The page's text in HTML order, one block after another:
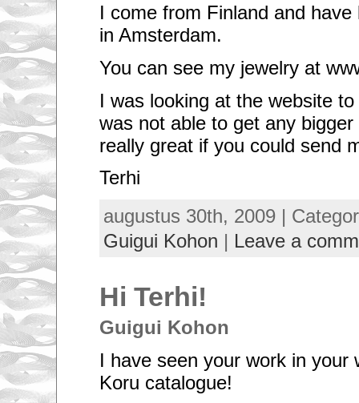
I come from Finland and
in Amsterdam.
You can see my jewelry at
I was looking at the website
was not able to get any
really great if you could send
Terhi
augustus 30th, 2009 |
Guigui Kohon | Leave a
Hi Terhi!
Guigui Kohon
I have seen your work in your
Koru catalogue!